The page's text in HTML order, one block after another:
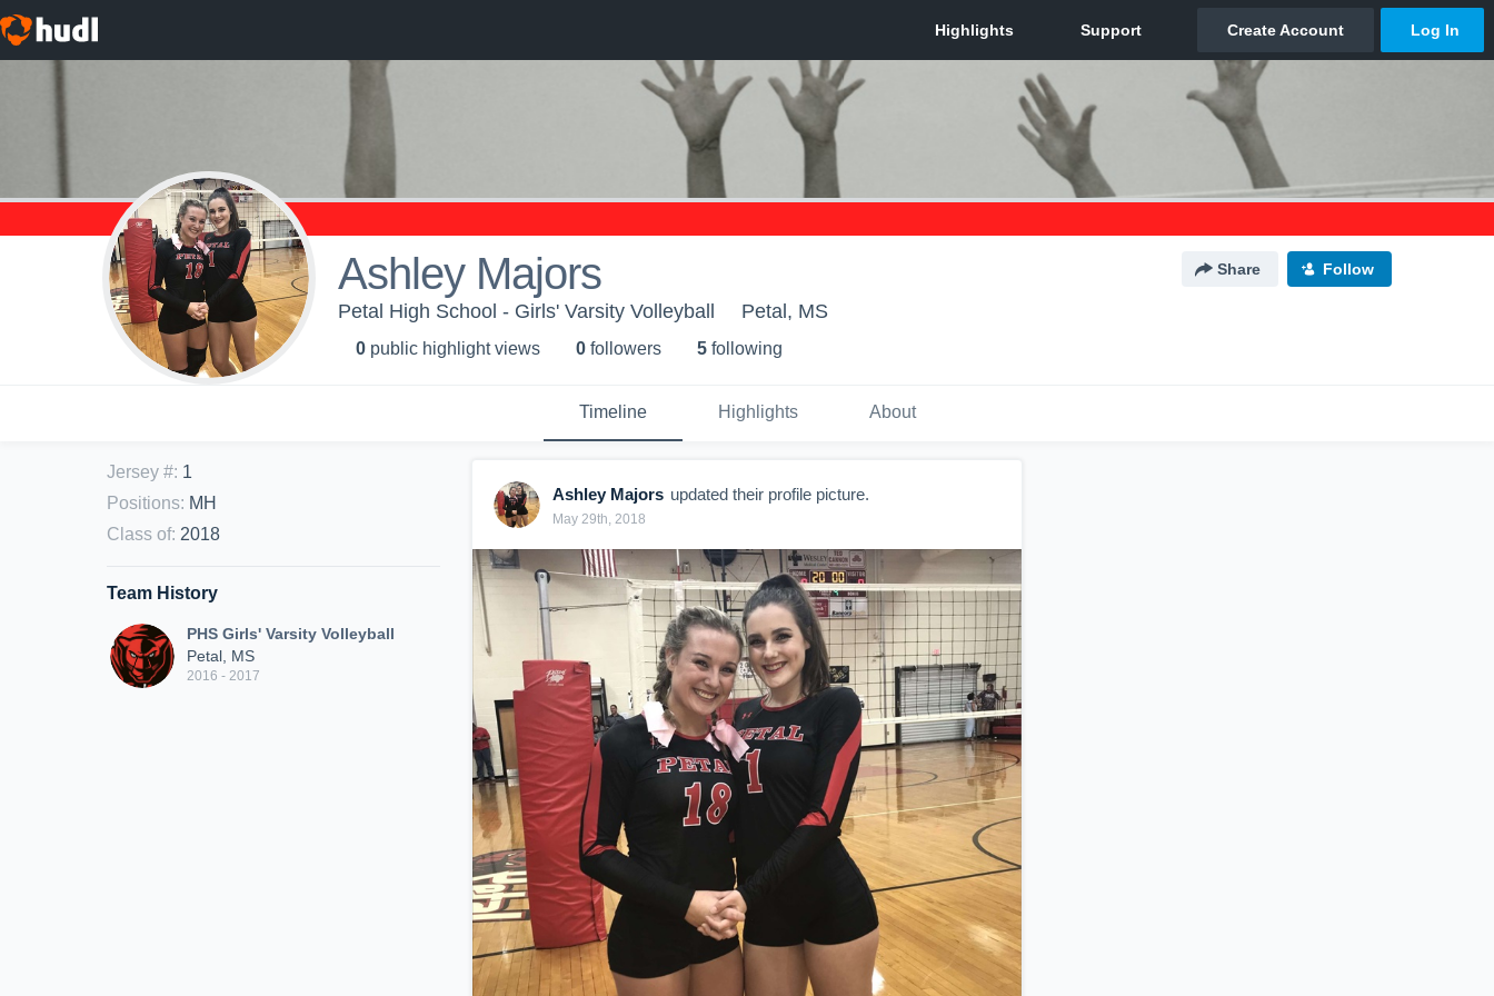
Ashley Majors Share Follow
Petal High School - Girls' Varsity Volleyball Petal, MS
0 public highlight views 0 followers 5 following
Timeline Highlights About
Jersey #: 1
Positions: MH
Class of: 2018
Team History
PHS Girls' Varsity Volleyball
Petal, MS
2016 - 2017
Ashley Majors updated their profile picture.
May 29th, 2018